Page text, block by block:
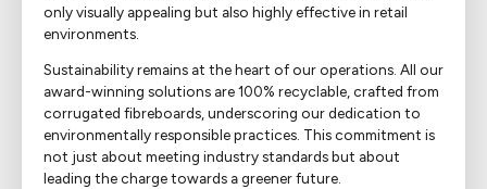
only visually appealing but also highly effective in retail
environments.
Sustainability remains at the heart of our operations. All our
award-winning solutions are 100% recyclable, crafted from
corrugated fibreboards, underscoring our dedication to
environmentally responsible practices. This commitment is
not just about meeting industry standards but about
leading the charge towards a greener future.